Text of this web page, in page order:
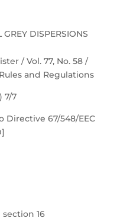
DISPERSIONS
/ Vol. 77, No. 58 /
and Regulations
7/7
Directive 67/548/EEC
section 16